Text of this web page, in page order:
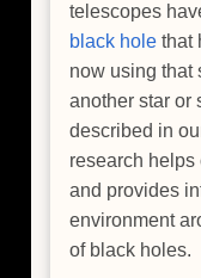
telescopes
black hole that
now using that
another star or
described in
research helps
and provides
environment
of black holes.